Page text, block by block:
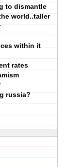
to dismantle
world..taller
within it
rates
russia?